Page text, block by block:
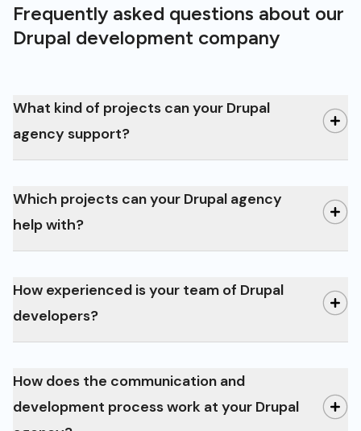
Frequently asked questions about our
Drupal development company
What kind of projects can your Drupal
agency support?
Which projects can your Drupal agency
help with?
corporate websites and online
shops to complex portals, community
How experienced is your team of Drupal
developers?
How does the communication and
development process work at your Drupal